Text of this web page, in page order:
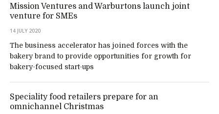
Mission Ventures and Warburtons launch joint
venture for SMEs
14 JULY 2020
The business accelerator has joined forces with the
bakery brand to provide opportunities for growth for
bakery-focused start-ups
Speciality food retailers prepare for an
omnichannel Christmas